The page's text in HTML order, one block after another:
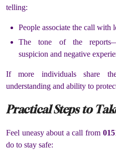
telling:
People associate the call with
The tone of the
suspicion and negative
If more individuals share
understanding and ability to
Practical Steps to
Feel uneasy about a call from
do to stay safe: